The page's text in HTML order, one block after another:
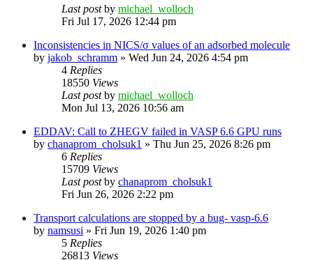
Last postby michael_wolloch
Fri Jul 17, 2026 12:44 pm
Inconsistencies in NICS/σ values of an adsorbed molecule
by jakob_schramm » Wed Jun 24, 2026 4:54 pm
4 Replies
18550 Views
Last postby michael_wolloch
Mon Jul 13, 2026 10:56 am
EDDAV: Call to ZHEGV failed in VASP 6.6 GPU runs
by chanaprom_cholsuk1 » Thu Jun 25, 2026 8:26 pm
6 Replies
15709 Views
Last postby chanaprom_cholsuk1
Fri Jun 26, 2026 2:22 pm
Transport calculations are stopped by a bug- vasp-6.6
by namsusi » Fri Jun 19, 2026 1:40 pm
5 Replies
26813 Views